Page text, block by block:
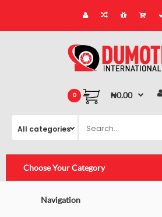
0 ₦0.00
Choose Your Category
Navigation